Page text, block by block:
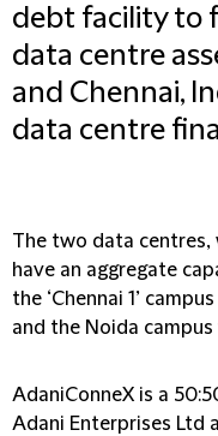
debt facility to
data centre
and Chennai,
data centre
The two data centres,
have an aggregate
the ‘Chennai 1’
and the Noida
AdaniConneX is a
Adani Enterprises Ltd